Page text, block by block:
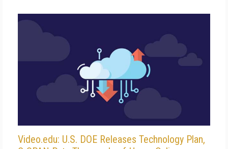
Video.edu: U.S. DOE Releases Technology Plan,